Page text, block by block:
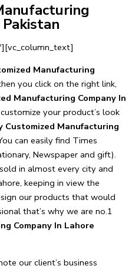
Manufacturing
you click on the right link,
Manufacturing Company In
your product’s look
Customized Manufacturing
can easily find Times
Newspaper and gift).
in almost every city and
keeping in view the
our products that would
that’s why we are no.1
Company In Lahore
our client’s business